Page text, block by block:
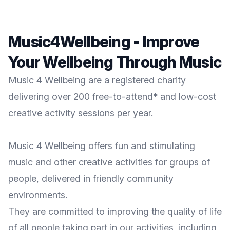
Music4Wellbeing - Improve
Your Wellbeing Through Music
Music 4 Wellbeing are a registered charity
delivering over 200 free-to-attend* and low-cost
creative activity sessions per year.
Music 4 Wellbeing offers fun and stimulating
music and other creative activities for groups of
people, delivered in friendly community
environments.
They are committed to improving the quality of life
of all people taking part in our activities, including